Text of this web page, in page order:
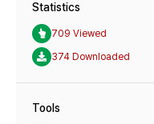
Statistics
709 Viewed
374 Downloaded
Tools